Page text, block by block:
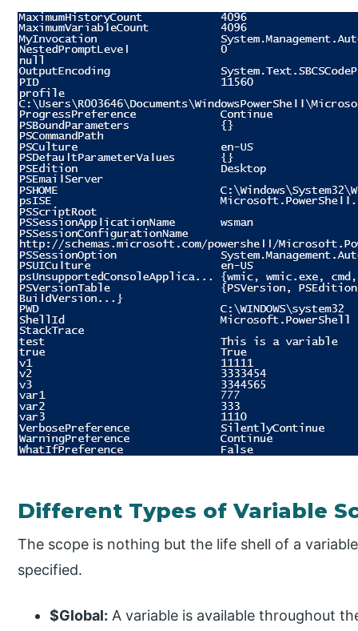
Different Types of Variable
The scope is nothing but the life shell of a
specified.
$Global: A variable is available throughout